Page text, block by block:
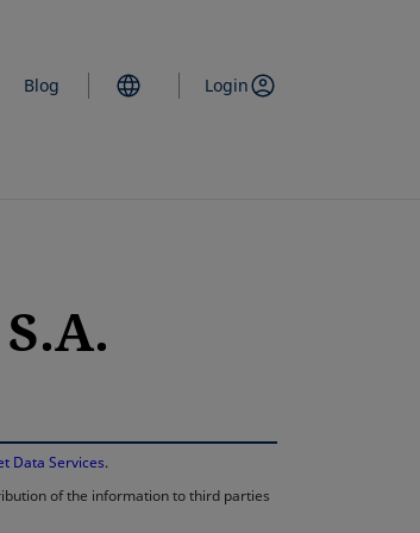
Blog Login
Data Services.
of the information to third parties